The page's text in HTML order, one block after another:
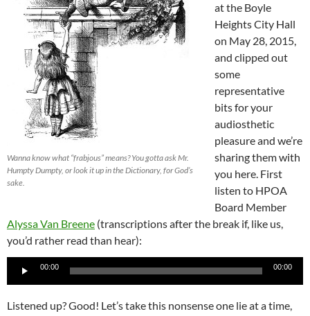
Wanna know what “frabjous” means? You gotta ask Mr.
Humpty Dumpty, or look it up in the Dictionary, for God’s
sake.
at the Boyle
Heights City Hall
on May 28, 2015,
and clipped out
some
representative
bits for your
audiosthetic
pleasure and we’re
sharing them with
you here. First
listen to HPOA
Board Member
Alyssa Van Breene (transcriptions after the break if, like us,
you’d rather read than hear):
Audio
Player
00:00 00:00
Listened up? Good! Let’s take this nonsense one lie at a time,